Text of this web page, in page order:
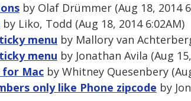
by Olaf Drümmer (Aug 18, 2014
by Liko, Todd (Aug 18, 2014 6:02AM)
menu by Mallory van
menu by Jonathan Avila (Aug
for Mac by Whitney Quesenbery
only like Phone zipcode by